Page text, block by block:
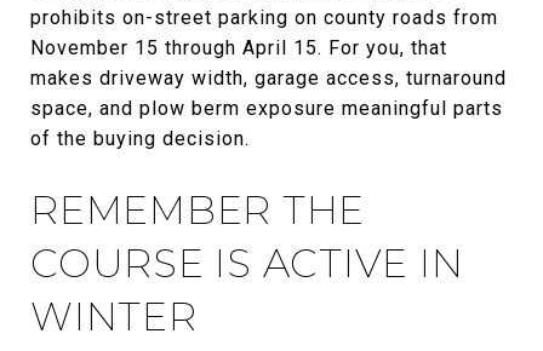
prohibits on-street parking on county roads from
November 15 through April 15. For you, that
makes driveway width, garage access, turnaround
space, and plow berm exposure meaningful parts
of the buying decision.
REMEMBER THE
COURSE IS ACTIVE IN
WINTER